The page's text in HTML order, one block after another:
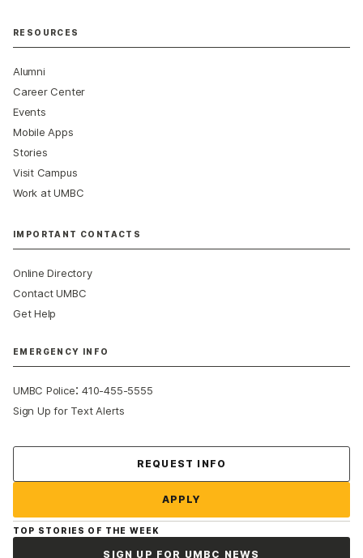
RESOURCES
Alumni
Career Center
Events
Mobile Apps
Stories
Visit Campus
Work at UMBC
IMPORTANT CONTACTS
Online Directory
Contact UMBC
Get Help
EMERGENCY INFO
UMBC Police:410-455-5555
Sign Up for Text Alerts
REQUEST INFO
APPLY
TOP STORIES OF THE WEEK
SIGN UP FOR UMBC NEWS